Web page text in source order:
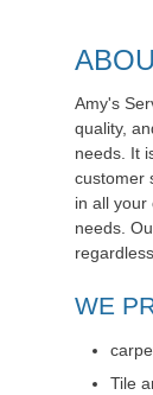
Amy's
quality,
needs. It
customer
in all your
needs.
WE
Tile